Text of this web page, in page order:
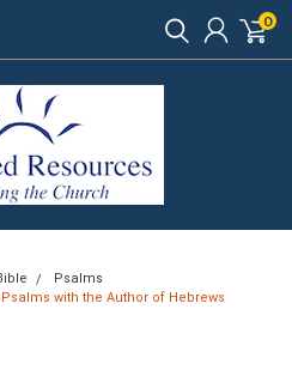
0
Psalms
with the Author of Hebrews